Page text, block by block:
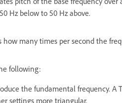
Hz below to 50 Hz above.
how many times per second the
following:
the fundamental frequency. A
settings more triangular.